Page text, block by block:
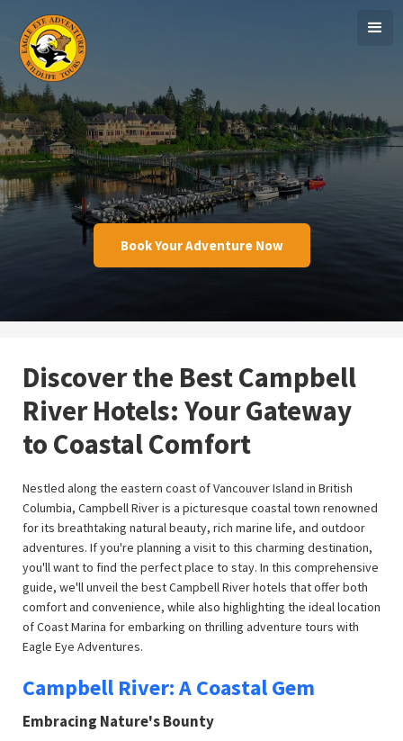
Book Your Adventure Now
Discover the Best Campbell
River Hotels: Your Gateway
to Coastal Comfort
Nestled along the eastern coast of Vancouver Island in British
Columbia, Campbell River is a picturesque coastal town renowned
for its breathtaking natural beauty, rich marine life, and outdoor
adventures. If you're planning a visit to this charming destination,
you'll want to find the perfect place to stay. In this comprehensive
guide, we'll unveil the best Campbell River hotels that offer both
comfort and convenience, while also highlighting the ideal location
of Coast Marina for embarking on thrilling adventure tours with
Eagle Eye Adventures.
Campbell River: A Coastal Gem
Embracing Nature's Bounty